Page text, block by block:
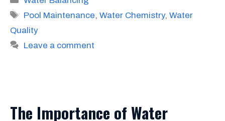
Tags
Pool Maintenance,Water Chemistry,Water
Quality
Leave a comment
The Importance of Water